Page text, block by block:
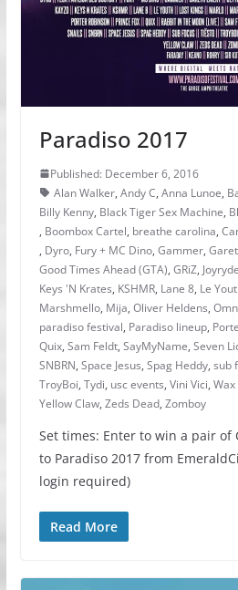
Paradiso 2017
Published: December 6, 2016
Alan Walker, Andy C, Anna Lunoe,
Billy Kenny, Black Tiger Sex Machine,
, Boombox Cartel, breathe carolina,
, Dyro, Fury + MC Dino, Gammer,
Good Times Ahead (GTA), GRiZ, Joyryde
Keys 'N Krates, KSHMR, Lane 8, Le
Marshmello, Mija, Oliver Heldens,
paradiso festival, Paradiso lineup,
Quix, Sam Feldt, SayMyName, Seven
SNBRN, Space Jesus, Spag Heddy, sub
TroyBoi, Tydi, usc events, Vini Vici,
Yellow Claw, Zeds Dead, Zomboy
Set times: Enter to win a pair of
to Paradiso 2017 from
login required)
Read More